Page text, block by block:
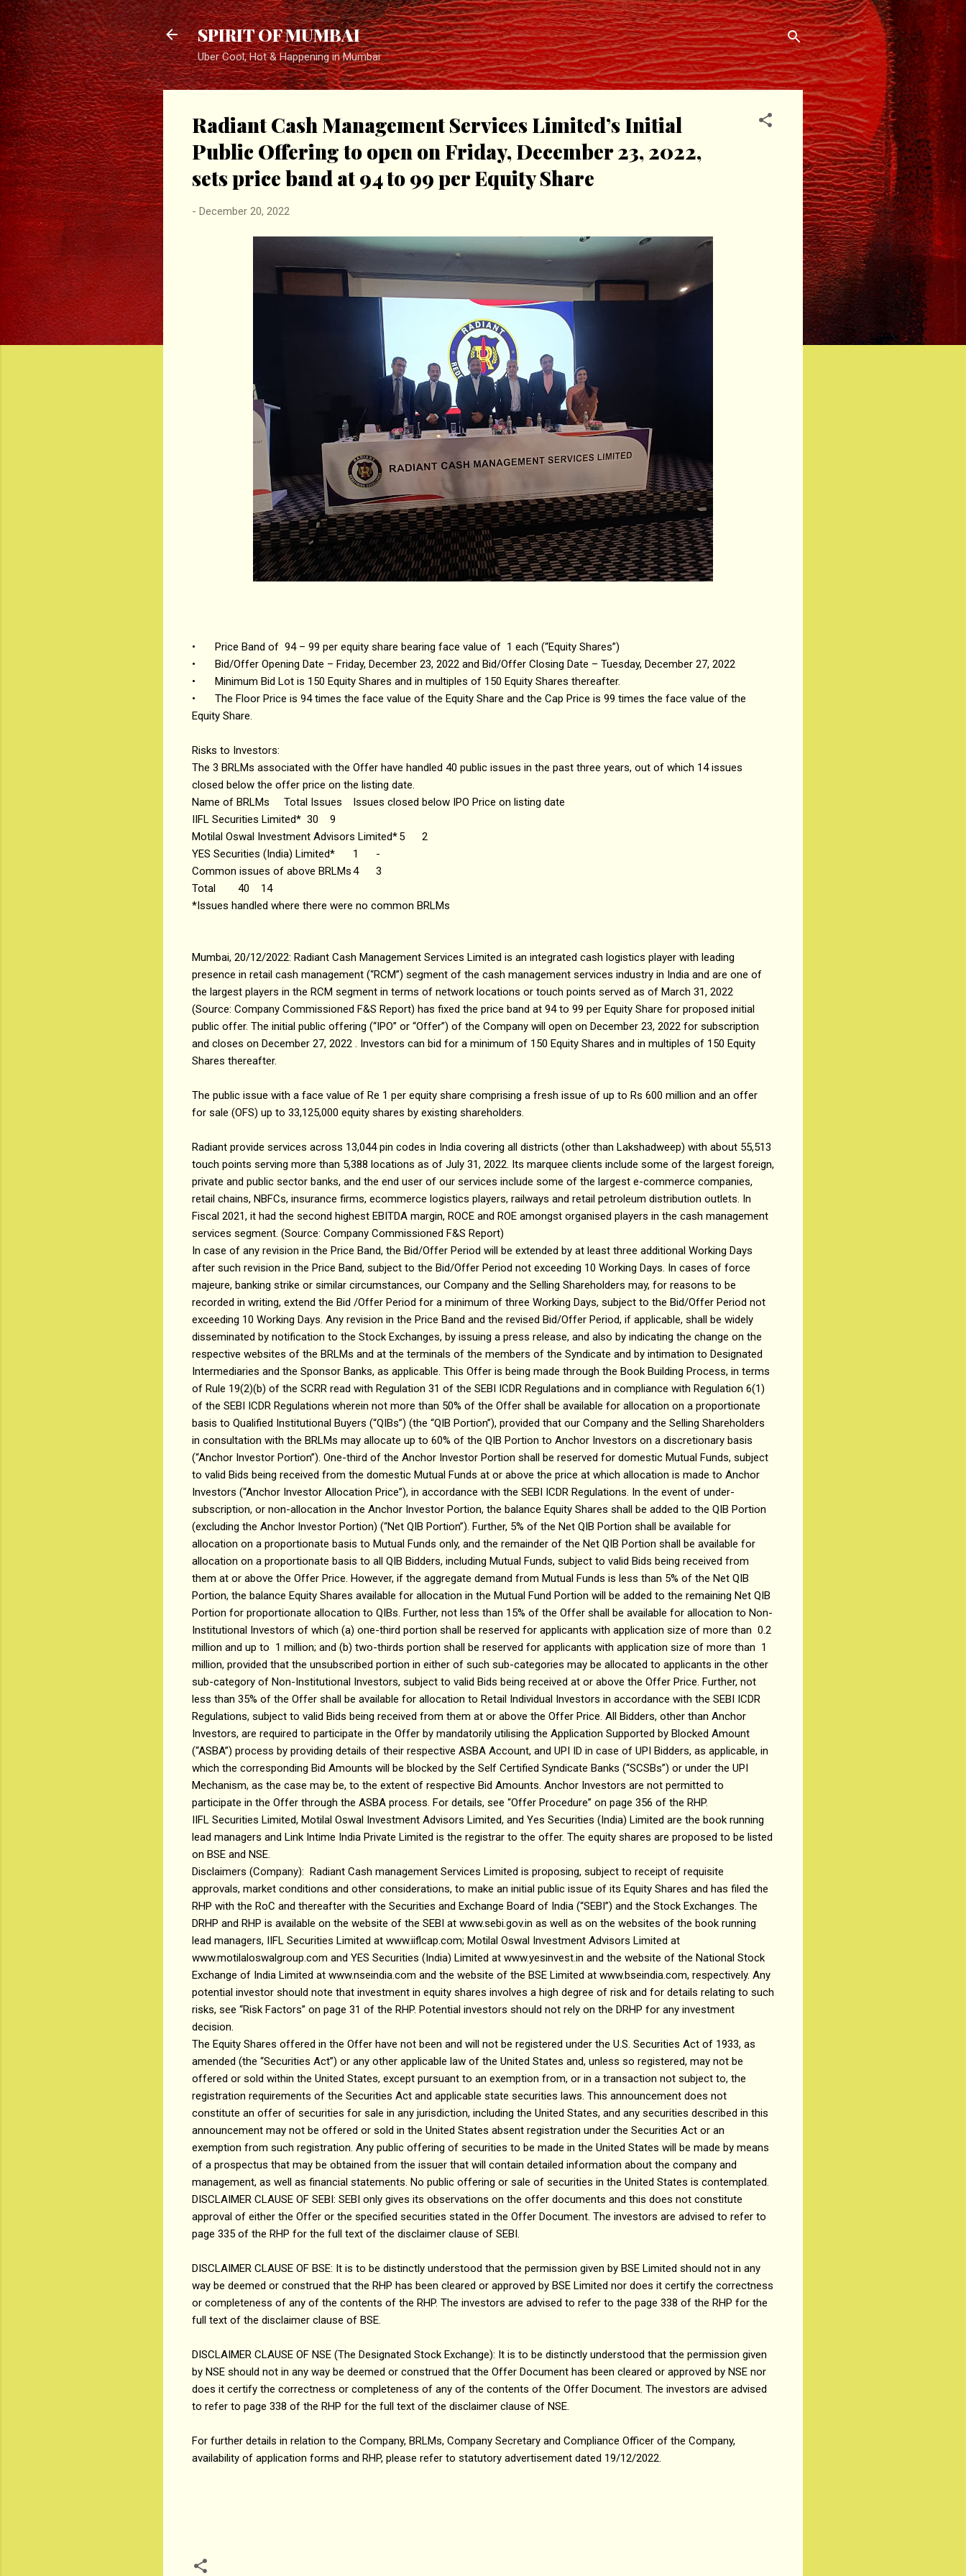
Skip to main content
SPIRIT OF MUMBAI
Uber Cool, Hot & Happening in Mumbai
Radiant Cash Management Services Limited’s Initial
Public Offering to open on Friday, December 23, 2022,
sets price band at ₹94 to ₹99 per Equity Share
- December 20, 2022
•
Price Band of ₹94 – ₹99 per equity share bearing face value of ₹1 each (“Equity Shares”)
•
Bid/Offer Opening Date – Friday, December 23, 2022 and Bid/Offer Closing Date – Tuesday, December 27, 2022
•
Minimum Bid Lot is 150 Equity Shares and in multiples of 150 Equity Shares thereafter.
•
The Floor Price is 94 times the face value of the Equity Share and the Cap Price is 99 times the face value of the
Equity Share.
Risks to Investors:
The 3 BRLMs associated with the Offer have handled 40 public issues in the past three years, out of which 14 issues
closed below the offer price on the listing date.
Name of BRLMs
Total Issues
Issues closed below IPO Price on listing date
IIFL Securities Limited* 30
9
Motilal Oswal Investment Advisors Limited*5
2
YES Securities (India) Limited*
1
-
Common issues of above BRLMs4
3
Total
40
14
*Issues handled where there were no common BRLMs
Mumbai, 20/12/2022: Radiant Cash Management Services Limited is an integrated cash logistics player with leading
presence in retail cash management (“RCM”) segment of the cash management services industry in India and are one of
the largest players in the RCM segment in terms of network locations or touch points served as of March 31, 2022
(Source: Company Commissioned F&S Report) has fixed the price band at ₹94 to ₹99 per Equity Share for proposed initial
public offer. The initial public offering (“IPO” or “Offer”) of the Company will open on December 23, 2022 for subscription
and closes on December 27, 2022 . Investors can bid for a minimum of 150 Equity Shares and in multiples of 150 Equity
Shares thereafter.
The public issue with a face value of Re 1 per equity share comprising a fresh issue of up to Rs 600 million and an offer
for sale (OFS) up to 33,125,000 equity shares by existing shareholders.
Radiant provide services across 13,044 pin codes in India covering all districts (other than Lakshadweep) with about 55,513
touch points serving more than 5,388 locations as of July 31, 2022. Its marquee clients include some of the largest foreign,
private and public sector banks, and the end user of our services include some of the largest e-commerce companies,
retail chains, NBFCs, insurance firms, ecommerce logistics players, railways and retail petroleum distribution outlets. In
Fiscal 2021, it had the second highest EBITDA margin, ROCE and ROE amongst organised players in the cash management
services segment. (Source: Company Commissioned F&S Report)
In case of any revision in the Price Band, the Bid/Offer Period will be extended by at least three additional Working Days
after such revision in the Price Band, subject to the Bid/Offer Period not exceeding 10 Working Days. In cases of force
majeure, banking strike or similar circumstances, our Company and the Selling Shareholders may, for reasons to be
recorded in writing, extend the Bid /Offer Period for a minimum of three Working Days, subject to the Bid/Offer Period not
exceeding 10 Working Days. Any revision in the Price Band and the revised Bid/Offer Period, if applicable, shall be widely
disseminated by notification to the Stock Exchanges, by issuing a press release, and also by indicating the change on the
respective websites of the BRLMs and at the terminals of the members of the Syndicate and by intimation to Designated
Intermediaries and the Sponsor Banks, as applicable. This Offer is being made through the Book Building Process, in terms
of Rule 19(2)(b) of the SCRR read with Regulation 31 of the SEBI ICDR Regulations and in compliance with Regulation 6(1)
of the SEBI ICDR Regulations wherein not more than 50% of the Offer shall be available for allocation on a proportionate
basis to Qualified Institutional Buyers (“QIBs”) (the “QIB Portion”), provided that our Company and the Selling Shareholders
in consultation with the BRLMs may allocate up to 60% of the QIB Portion to Anchor Investors on a discretionary basis
(“Anchor Investor Portion”). One-third of the Anchor Investor Portion shall be reserved for domestic Mutual Funds, subject
to valid Bids being received from the domestic Mutual Funds at or above the price at which allocation is made to Anchor
Investors (“Anchor Investor Allocation Price”), in accordance with the SEBI ICDR Regulations. In the event of under-
subscription, or non-allocation in the Anchor Investor Portion, the balance Equity Shares shall be added to the QIB Portion
(excluding the Anchor Investor Portion) (“Net QIB Portion”). Further, 5% of the Net QIB Portion shall be available for
allocation on a proportionate basis to Mutual Funds only, and the remainder of the Net QIB Portion shall be available for
allocation on a proportionate basis to all QIB Bidders, including Mutual Funds, subject to valid Bids being received from
them at or above the Offer Price. However, if the aggregate demand from Mutual Funds is less than 5% of the Net QIB
Portion, the balance Equity Shares available for allocation in the Mutual Fund Portion will be added to the remaining Net QIB
Portion for proportionate allocation to QIBs. Further, not less than 15% of the Offer shall be available for allocation to Non-
Institutional Investors of which (a) one-third portion shall be reserved for applicants with application size of more than ₹ 0.2
million and up to ₹ 1 million; and (b) two-thirds portion shall be reserved for applicants with application size of more than ₹ 1
million, provided that the unsubscribed portion in either of such sub-categories may be allocated to applicants in the other
sub-category of Non-Institutional Investors, subject to valid Bids being received at or above the Offer Price. Further, not
less than 35% of the Offer shall be available for allocation to Retail Individual Investors in accordance with the SEBI ICDR
Regulations, subject to valid Bids being received from them at or above the Offer Price. All Bidders, other than Anchor
Investors, are required to participate in the Offer by mandatorily utilising the Application Supported by Blocked Amount
(“ASBA”) process by providing details of their respective ASBA Account, and UPI ID in case of UPI Bidders, as applicable, in
which the corresponding Bid Amounts will be blocked by the Self Certified Syndicate Banks (“SCSBs”) or under the UPI
Mechanism, as the case may be, to the extent of respective Bid Amounts. Anchor Investors are not permitted to
participate in the Offer through the ASBA process. For details, see “Offer Procedure” on page 356 of the RHP.
IIFL Securities Limited, Motilal Oswal Investment Advisors Limited, and Yes Securities (India) Limited are the book running
lead managers and Link Intime India Private Limited is the registrar to the offer. The equity shares are proposed to be listed
on BSE and NSE.
Disclaimers (Company): Radiant Cash management Services Limited is proposing, subject to receipt of requisite
approvals, market conditions and other considerations, to make an initial public issue of its Equity Shares and has filed the
RHP with the RoC and thereafter with the Securities and Exchange Board of India (“SEBI”) and the Stock Exchanges. The
DRHP and RHP is available on the website of the SEBI at www.sebi.gov.in as well as on the websites of the book running
lead managers, IIFL Securities Limited at www.iiflcap.com; Motilal Oswal Investment Advisors Limited at
www.motilaloswalgroup.com and YES Securities (India) Limited at www.yesinvest.in and the website of the National Stock
Exchange of India Limited at www.nseindia.com and the website of the BSE Limited at www.bseindia.com, respectively. Any
potential investor should note that investment in equity shares involves a high degree of risk and for details relating to such
risks, see “Risk Factors” on page 31 of the RHP. Potential investors should not rely on the DRHP for any investment
decision.
The Equity Shares offered in the Offer have not been and will not be registered under the U.S. Securities Act of 1933, as
amended (the “Securities Act”) or any other applicable law of the United States and, unless so registered, may not be
offered or sold within the United States, except pursuant to an exemption from, or in a transaction not subject to, the
registration requirements of the Securities Act and applicable state securities laws. This announcement does not
constitute an offer of securities for sale in any jurisdiction, including the United States, and any securities described in this
announcement may not be offered or sold in the United States absent registration under the Securities Act or an
exemption from such registration. Any public offering of securities to be made in the United States will be made by means
of a prospectus that may be obtained from the issuer that will contain detailed information about the company and
management, as well as financial statements. No public offering or sale of securities in the United States is contemplated.
DISCLAIMER CLAUSE OF SEBI: SEBI only gives its observations on the offer documents and this does not constitute
approval of either the Offer or the specified securities stated in the Offer Document. The investors are advised to refer to
page 335 of the RHP for the full text of the disclaimer clause of SEBI.
DISCLAIMER CLAUSE OF BSE: It is to be distinctly understood that the permission given by BSE Limited should not in any
way be deemed or construed that the RHP has been cleared or approved by BSE Limited nor does it certify the correctness
or completeness of any of the contents of the RHP. The investors are advised to refer to the page 338 of the RHP for the
full text of the disclaimer clause of BSE.
DISCLAIMER CLAUSE OF NSE (The Designated Stock Exchange): It is to be distinctly understood that the permission given
by NSE should not in any way be deemed or construed that the Offer Document has been cleared or approved by NSE nor
does it certify the correctness or completeness of any of the contents of the Offer Document. The investors are advised
to refer to page 338 of the RHP for the full text of the disclaimer clause of NSE.
For further details in relation to the Company, BRLMs, Company Secretary and Compliance Officer of the Company,
availability of application forms and RHP, please refer to statutory advertisement dated 19/12/2022.